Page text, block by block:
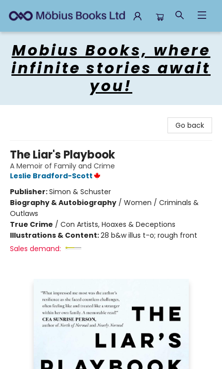
Mobius Books, where
infinite stories await
you!
Go back
The Liar's Playbook
A Memoir of Family and Crime
Leslie Bradford-Scott
Publisher:Simon & Schuster
Biography & Autobiography / Women / Criminals &
Outlaws
True Crime / Con Artists, Hoaxes & Deceptions
Illustrations & Content:28 b&w illus t-o; rough front
Sales demand: